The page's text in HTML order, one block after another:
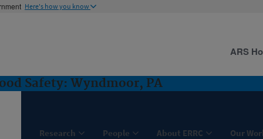
Here's how you know
Safety: Wyndmoor, PA
Research People About ERRC Our
ARS